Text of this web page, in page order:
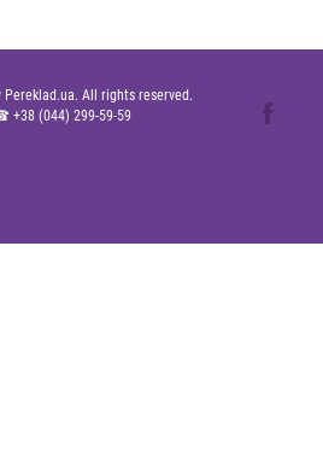
All rights reserved.
+38 (044) 299-59-59